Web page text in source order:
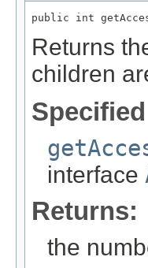
public int
Returns
children
interface
Returns:
the